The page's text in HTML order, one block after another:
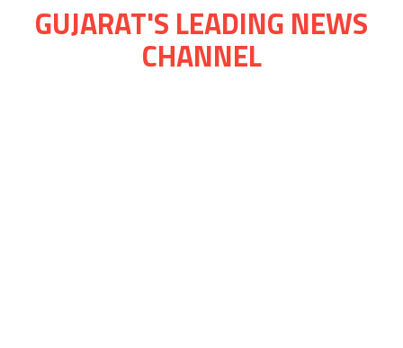
GUJARAT'S LEADING NEWS
CHANNEL